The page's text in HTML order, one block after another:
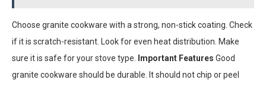
Choose granite cookware with a strong, non-stick coating. Check
if it is scratch-resistant. Look for even heat distribution. Make
sure it is safe for your stove type.
Important Features Good
granite cookware should be durable. It should not chip or peel